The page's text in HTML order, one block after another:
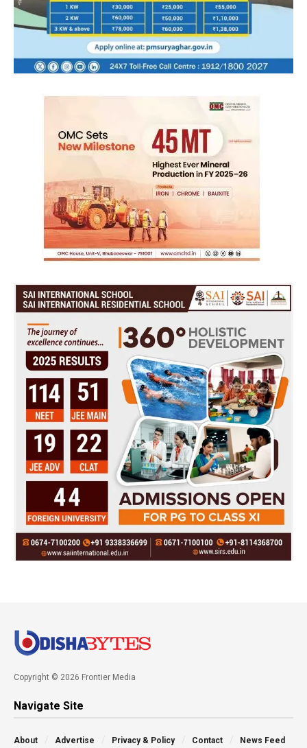
Copyright © 2026 Frontier Media
Navigate Site
About Advertise Privacy & Policy Contact News Feed